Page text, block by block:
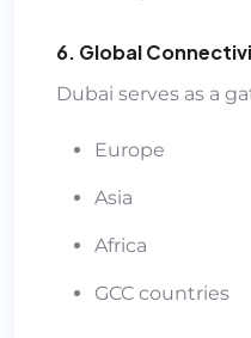
6. Global
Dubai serves as a
Europe
Asia
Africa
GCC countries